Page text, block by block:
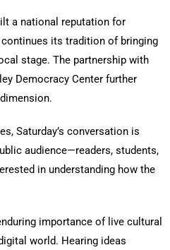
a national reputation for
its tradition of bringing
stage. The partnership with
Democracy Center further
Saturday’s conversation is
audience—readers, students,
in understanding how the
importance of live cultural
world. Hearing ideas